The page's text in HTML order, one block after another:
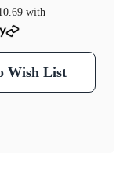
with
Wish List